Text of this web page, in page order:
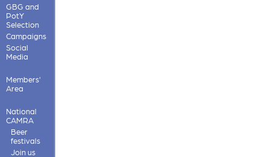
GBG and
PotY
Selection
Campaigns
Social
Media
Members'
Area
National
CAMRA
Beer
festivals
Join us